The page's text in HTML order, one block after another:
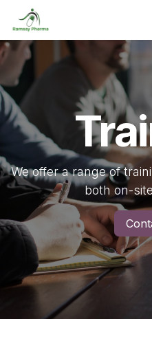
Skip to Content
We offer a range of
both on-